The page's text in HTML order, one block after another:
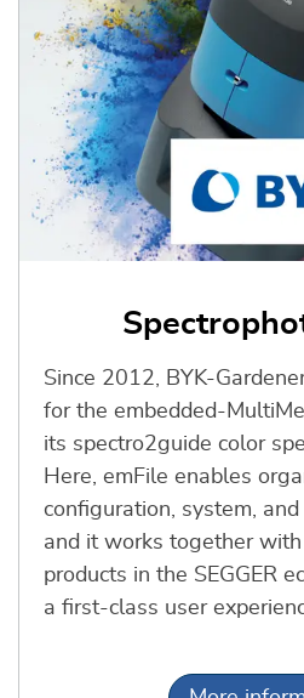
Since 2012, BYK-
for the embedded-
its spectro2guide color
Here, emFile enables
configuration, system,
and it works together
products in the SEGGER
a first-class user